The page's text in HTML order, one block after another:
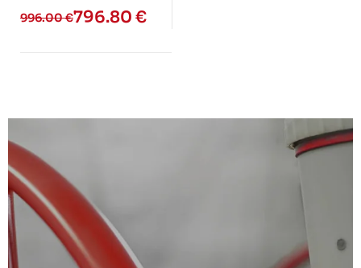
wheel – ELAN (Glass
996.00€796.80 €